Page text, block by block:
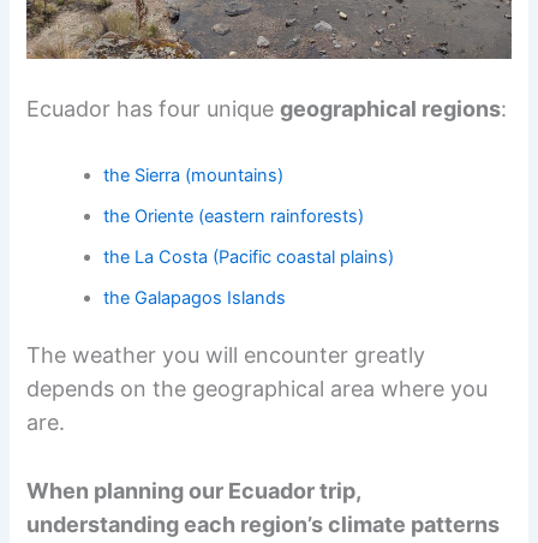
Ecuador has four uniquegeographical regions:
the Sierra (mountains)
the Oriente (eastern rainforests)
the La Costa (Pacific coastal plains)
the Galapagos Islands
The weather you will encounter greatly
depends on the geographical area where you
are.
When planning our Ecuador trip,
understanding each region’s climate patterns